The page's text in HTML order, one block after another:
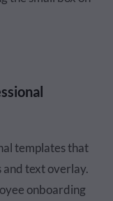
templates that
and text overlay.
onboarding